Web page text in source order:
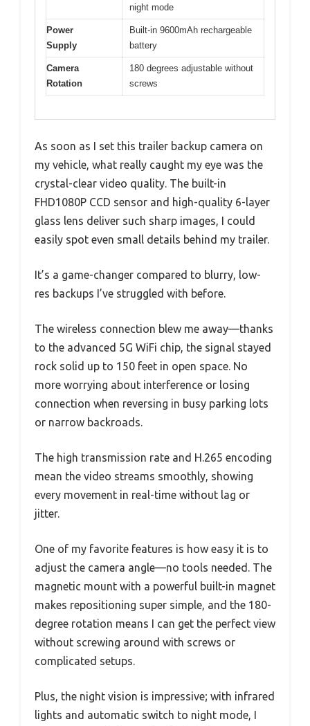
night mode
Power
Supply
Built-in 9600mAh rechargeable
battery
Camera
Rotation
180 degrees adjustable without
screws
As soon as I set this trailer backup camera on
my vehicle, what really caught my eye was the
crystal-clear video quality. The built-in
FHD1080P CCD sensor and high-quality 6-layer
glass lens deliver such sharp images, I could
easily spot even small details behind my trailer.
It’s a game-changer compared to blurry, low-
res backups I’ve struggled with before.
The wireless connection blew me away—thanks
to the advanced 5G WiFi chip, the signal stayed
rock solid up to 150 feet in open space. No
more worrying about interference or losing
connection when reversing in busy parking lots
or narrow backroads.
The high transmission rate and H.265 encoding
mean the video streams smoothly, showing
every movement in real-time without lag or
jitter.
One of my favorite features is how easy it is to
adjust the camera angle—no tools needed. The
magnetic mount with a powerful built-in magnet
makes repositioning super simple, and the 180-
degree rotation means I can get the perfect view
without screwing around with screws or
complicated setups.
Plus, the night vision is impressive; with infrared
lights and automatic switch to night mode, I